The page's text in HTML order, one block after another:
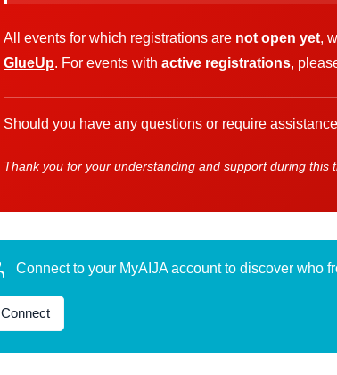
All events for which registrations are not open yet,
GlueUp. For events with active registrations,
Should you have any questions or require
Thank you for your understanding and support during this
Connect to your MyAIJA account to discover who
Connect